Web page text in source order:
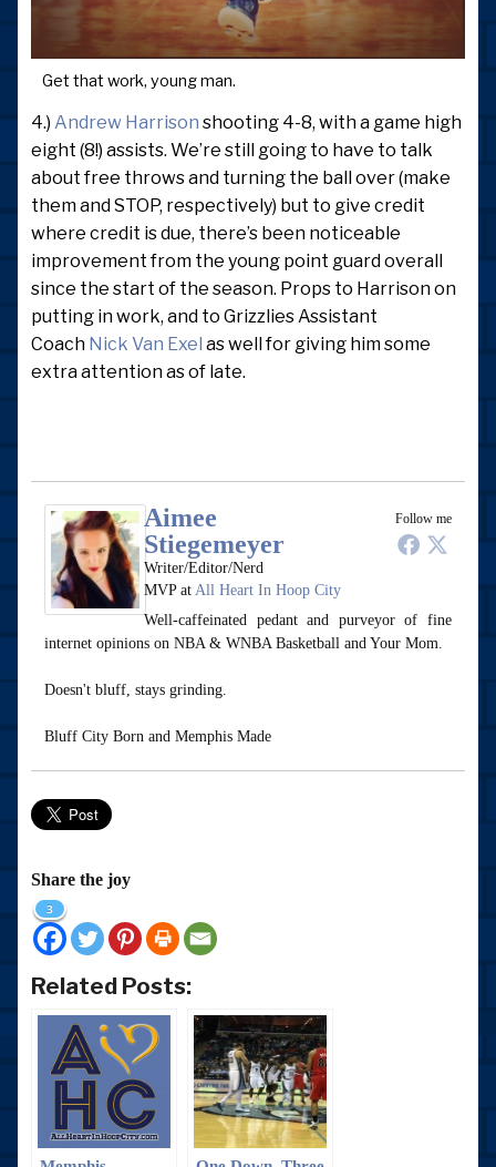
Get that work, young man.
4.) Andrew Harrison shooting 4-8, with a game high
eight (8!) assists. We’re still going to have to talk
about free throws and turning the ball over (make
them and STOP, respectively) but to give credit
where credit is due, there’s been noticeable
improvement from the young point guard overall
since the start of the season. Props to Harrison on
putting in work, and to Grizzlies Assistant
Coach Nick Van Exel as well for giving him some
extra attention as of late.
Follow me
Aimee
Stiegemeyer
Writer/Editor/Nerd
MVPat All Heart In Hoop City
Well-caffeinated pedant and purveyor of fine
internet opinions on NBA & WNBA Basketball and Your Mom.
Doesn't bluff, stays grinding.
Bluff City Born and Memphis Made
Share the joy
3
Related Posts: